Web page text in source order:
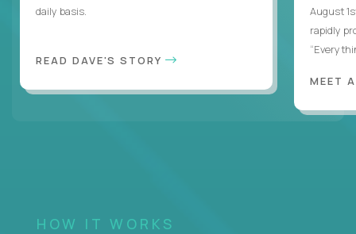
daily basis.
READ DAVE'S STORY
August
rapidly
MEET
HOW IT WORKS